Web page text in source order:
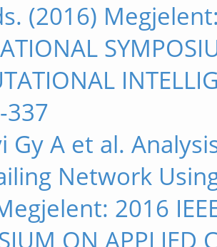
(2016)
337
Gy A et al.
Network
2016
ON APPLIED